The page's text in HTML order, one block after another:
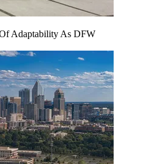
Adaptability As DFW